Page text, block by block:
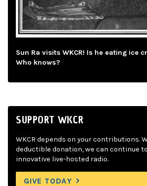
Sun Ra visits WKCR! Is he eating ice
Who knows?
SUPPORT WKCR
WKCR depends on your contributions.
deductible donation, we can continue
innovative live-hosted radio.
GIVE TODAY